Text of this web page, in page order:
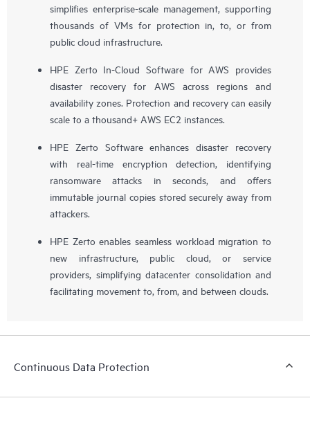
simplifies enterprise-scale management, supporting
thousands of VMs for protection in, to, or from
public cloud infrastructure.
HPE Zerto In-Cloud Software for AWS provides
disaster recovery for AWS across regions and
availability zones. Protection and recovery can easily
scale to a thousand+ AWS EC2 instances.
HPE Zerto Software enhances disaster recovery
with real-time encryption detection, identifying
ransomware attacks in seconds, and offers
immutable journal copies stored securely away from
attackers.
HPE Zerto enables seamless workload migration to
new infrastructure, public cloud, or service
providers, simplifying datacenter consolidation and
facilitating movement to, from, and between clouds.
Continuous Data Protection